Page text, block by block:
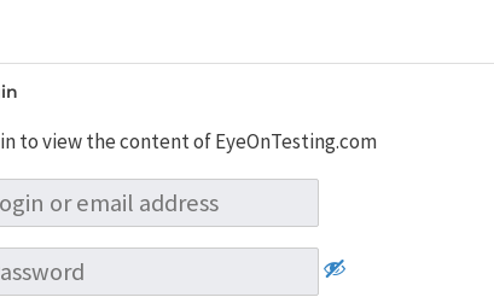
to view the content of EyeOnTesting.com